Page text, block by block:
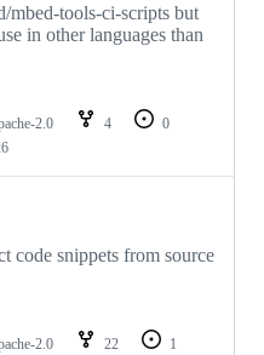
tools-ci-scripts but
in other languages than
2.0 4
0
code snippets from source
2.0 22
1